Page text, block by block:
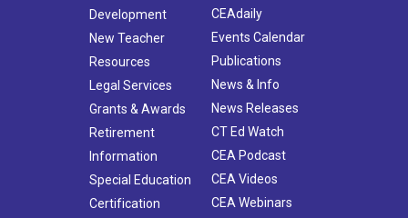
Development
New Teacher
Resources
Legal Services
Grants & Awards
Retirement
Information
Special Education
Certification
CEAdaily
Events Calendar
Publications
News & Info
News Releases
CT Ed Watch
CEA Podcast
CEA Videos
CEA Webinars